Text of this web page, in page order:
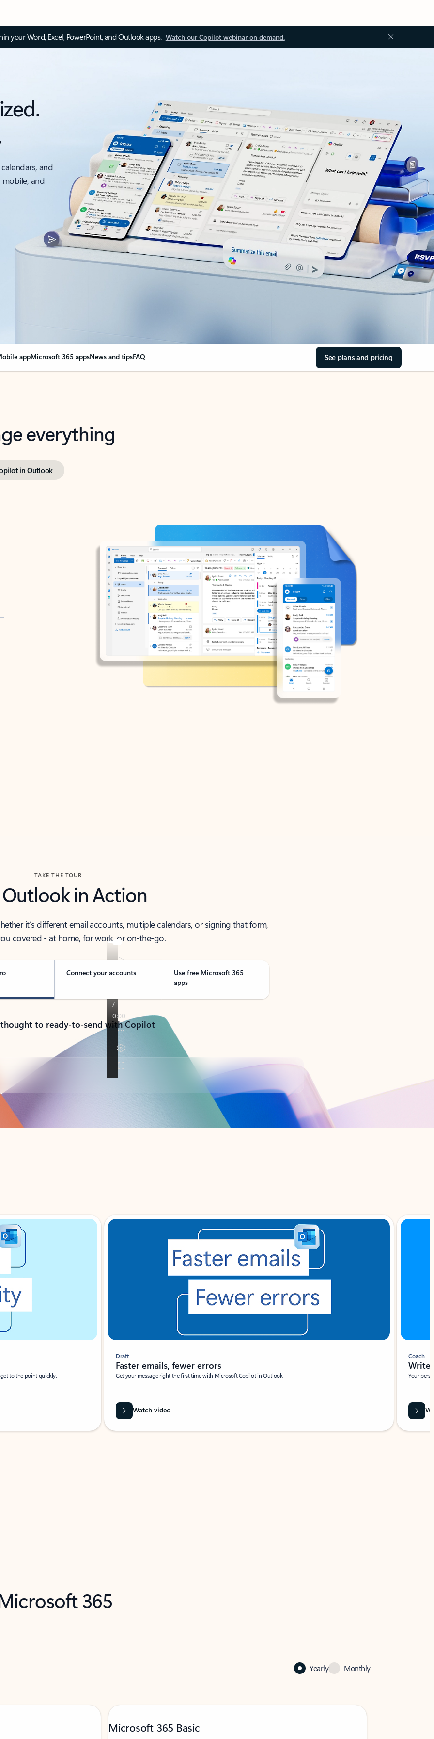
your Word, Excel, PowerPoint, and Outlook apps. Watch our Copilot webinar on demand.
and
and
appMicrosoft 365 appsNews and tipsFAQ See plans and pricing
everything
in Outlook
TAKE THE TOUR
Outlook in Action
it’s different email accounts, multiple calendars, or signing that form,
covered - at home, for work, or on-the-go.
Connect your accounts
Use free Microsoft 365
apps
to ready-to-send with Copilot
to the point quickly.
Draft
Faster emails, fewer errors
Get your message right the first time with Microsoft Copilot in Outlook.
Watch video
Coach
Write
Your
365
Yearly Monthly
Microsoft 365 Basic